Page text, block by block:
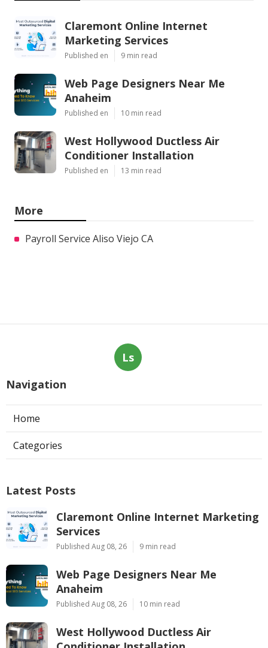
Claremont Online Internet
Marketing Services
Published en 9 min read
Web Page Designers Near Me
Anaheim
Published en 10 min read
West Hollywood Ductless Air
Conditioner Installation
Published en 13 min read
More
Payroll Service Aliso Viejo CA
Ls
Navigation
Home
Categories
Latest Posts
Claremont Online Internet Marketing
Services
Published Aug 08, 26 9 min read
Web Page Designers Near Me
Anaheim
Published Aug 08, 26 10 min read
West Hollywood Ductless Air